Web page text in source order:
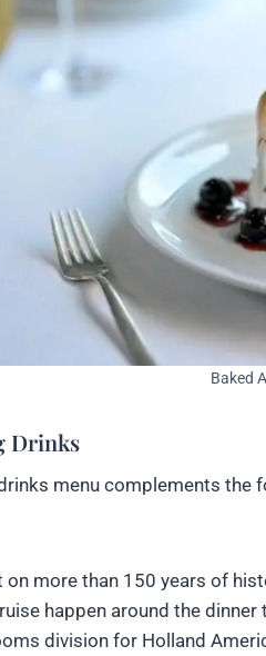
Baked
Drinks
menu complements the
on more than 150 years of
happen around the
division for Holland